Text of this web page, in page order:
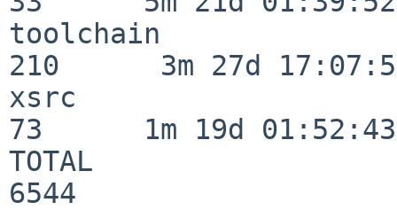
toolchain
210      3m 27d
xsrc
73      1m 19d 01:52:43
TOTAL
6544